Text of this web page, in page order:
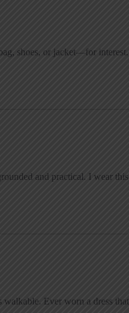
shoes, or jacket—for interest.
and practical. I wear this
Ever worn a dress that